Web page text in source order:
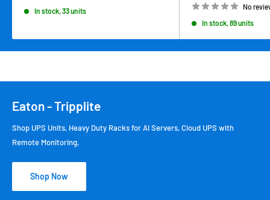
In stock, 33 units
No
In stock, 89 units
Eaton - Tripplite
Shop UPS Units, Heavy Duty Racks for AI Servers, Cloud UPS with
Remote Monitoring,
Shop Now